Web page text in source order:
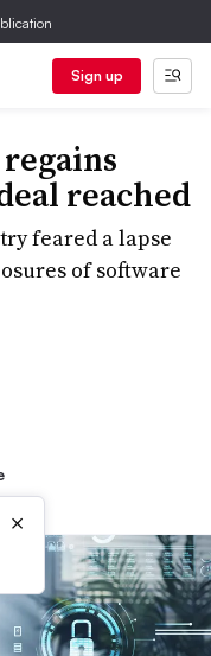
Sign up
reached
feared a lapse
of software
×